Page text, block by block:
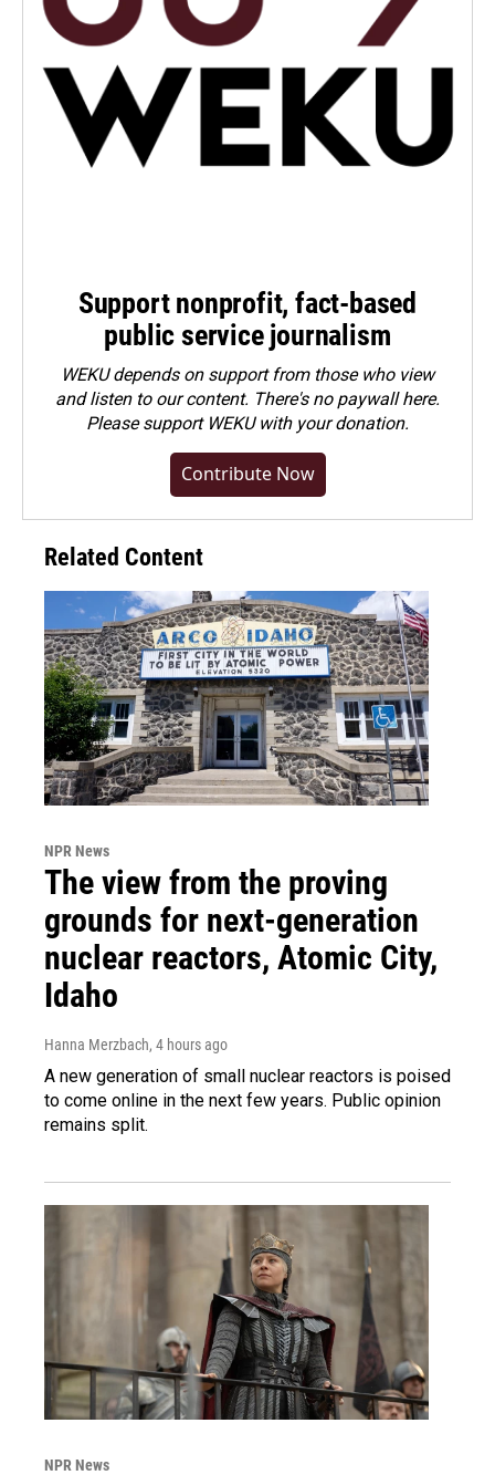
Support nonprofit, fact-based
public service journalism
WEKU depends on support from those who view
and listen to our content. There's no paywall here.
Pleasesupport WEKU with your donation.
Contribute Now
Related Content
NPR News
The view from the proving
grounds for next-generation
nuclear reactors, Atomic City,
Idaho
Hanna Merzbach, 4 hours ago
A new generation of small nuclear reactors is poised
to come online in the next few years. Public opinion
remains split.
NPR News